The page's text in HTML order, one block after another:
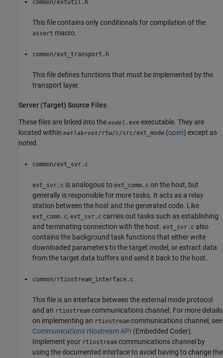
common/extutil.h
This file contains only conditionals for compilation of the
assert macro.
common/ext_transport.h
This file defines functions that must be implemented by the
transport layer.
Server (Target) Source Files
These files are linked into the model .exe executable. They are
located within matlabroot/rtw/c/src/ext_mode (open) except as
noted.
common/ext_svr.c
ext_svr.c is analogous to ext_comm.c on the host, but
generally is responsible for more tasks. It acts as a relay
station between the host and the generated code. Like
ext_comm.c, ext_svr.c carries out tasks such as establishing
and terminating connection with the host. ext_svr.c also
contains the background task functions that either write
downloaded parameters to the target model, or extract data
from the target data buffers and send it back to the host.
common/rtiostream_interface.c
This file is an interface between the external mode protocol
and an rtiostream communications channel. For more details
on implementing an rtiostream communications channel, see
Communications rtiostream API (Embedded Coder).
Implement your rtiostream communications channel by
using the documented interface to avoid having to change the